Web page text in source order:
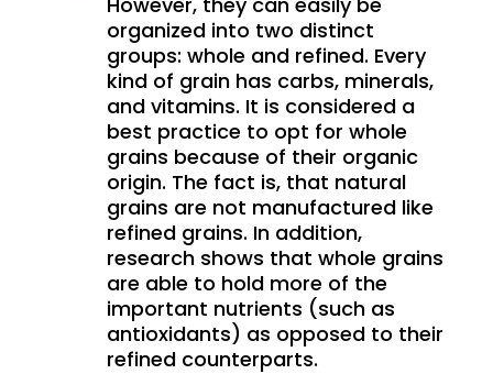
organized into two distinct
groups: whole and refined. Every
kind of grain has carbs, minerals,
and vitamins. It is considered a
best practice to opt for whole
grains because of their organic
origin. The fact is, that natural
grains are not manufactured like
refined grains. In addition,
research shows that whole grains
are able to hold more of the
important nutrients (such as
antioxidants) as opposed to their
refined counterparts.